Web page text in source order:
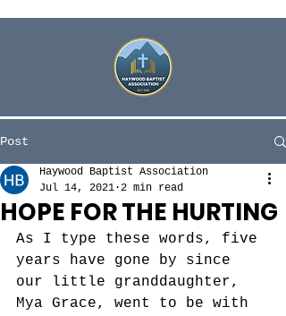
Post
HOPE FOR THE HURTING
Haywood Baptist Association
Jul 14, 2021 2 min read
As I type these words, five
years have gone by since
our little granddaughter,
Mya Grace, went to be with